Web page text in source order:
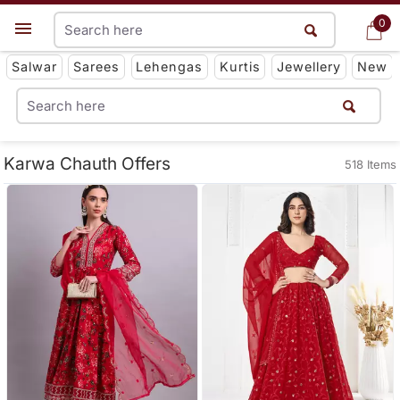
0
Get App
Salwar Sarees Lehengas Kurtis Jewellery New
0
Karwa Chauth Offers 518 Items